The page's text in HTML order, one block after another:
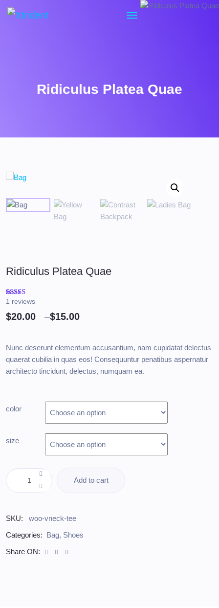
Ridiculus Platea Quae
Ridiculus Platea Quae
Rated
of 5
based on
1
1 reviews
$15.00
–
$20.00
Nunc deserunt elementum accusantium, nam cupidatat delectus
quaerat cubilia in quas eos! Consequuntur penatibus aspernatur
architecto tincidunt, delectus, numquam ea.
color
size
Add to cart
SKU:
woo-vneck-tee
Categories: Bag, Shoes
Share ON: